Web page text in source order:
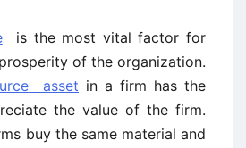
is the most vital factor for
of the organization.
asset in a firm has the
the value of the firm.
buy the same material and